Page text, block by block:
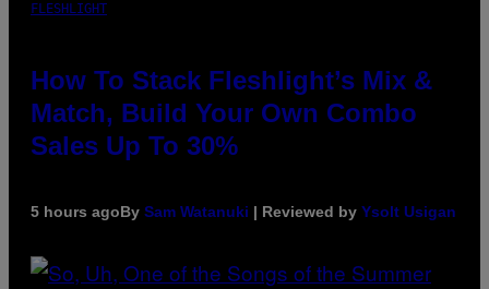
FLESHLIGHT
How To Stack Fleshlight’s Mix &
Match, Build Your Own Combo
Sales Up To 30%
5 hours agoBy Sam Watanuki | Reviewed by Ysolt Usigan